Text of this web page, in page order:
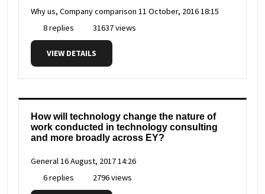
Why us, Company comparison 11 October, 2016 18:15
8 replies
31637 views
VIEW DETAILS
How will technology change the nature of
work conducted in technology consulting
and more broadly across EY?
General16 August, 2017 14:26
6 replies
2796 views